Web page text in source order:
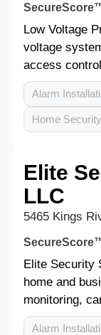
Low Voltage
voltage
access
Alarm
Home Security
Elite
LLC
5465 Kings
Elite Security
home and
monitoring,
Alarm